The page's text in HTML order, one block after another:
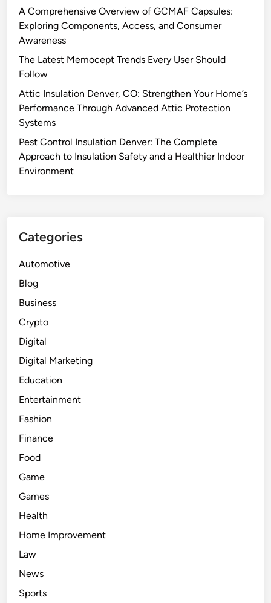
A Comprehensive Overview of GCMAF Capsules:
Exploring Components, Access, and Consumer
Awareness
The Latest Memocept Trends Every User Should
Follow
Attic Insulation Denver, CO: Strengthen Your Home’s
Performance Through Advanced Attic Protection
Systems
Pest Control Insulation Denver: The Complete
Approach to Insulation Safety and a Healthier Indoor
Environment
Categories
Automotive
Blog
Business
Crypto
Digital
Digital Marketing
Education
Entertainment
Fashion
Finance
Food
Game
Games
Health
Home Improvement
Law
News
Sports